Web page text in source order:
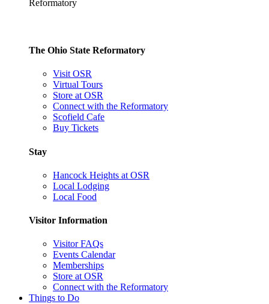
The Ohio State Reformatory
Visit OSR
Virtual Tours
Store at OSR
Connect with the Reformatory
Scofield Cafe
Buy Tickets
Stay
Hancock Heights at OSR
Local Lodging
Local Food
Visitor Information
Visitor FAQs
Events Calendar
Memberships
Store at OSR
Connect with the Reformatory
Things to Do